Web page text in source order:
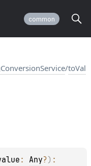
common
/toVal
: Any?)